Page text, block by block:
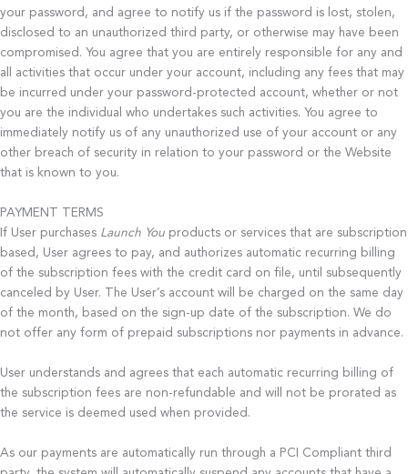
your password, and agree to notify us if the password is lost, stolen,
disclosed to an unauthorized third party, or otherwise may have been
compromised. You agree that you are entirely responsible for any and
all activities that occur under your account, including any fees that may
be incurred under your password-protected account, whether or not
you are the individual who undertakes such activities. You agree to
immediately notify us of any unauthorized use of your account or any
other breach of security in relation to your password or the Website
that is known to you.
PAYMENT TERMS
If User purchases Launch You products or services that are subscription
based, User agrees to pay, and authorizes automatic recurring billing
of the subscription fees with the credit card on file, until subsequently
canceled by User. The User’s account will be charged on the same day
of the month, based on the sign-up date of the subscription. We do
not offer any form of prepaid subscriptions nor payments in advance.
User understands and agrees that each automatic recurring billing of
the subscription fees are non-­refundable and will not be prorated as
the service is deemed used when provided.
As our payments are automatically run through a PCI Compliant third